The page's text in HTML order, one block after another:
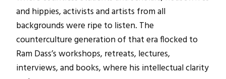
and hippies, activists and artists from all
backgrounds were ripe to listen. The
counterculture generation of that era flocked to
Ram Dass’s workshops, retreats, lectures,
interviews, and books, where his intellectualclarity